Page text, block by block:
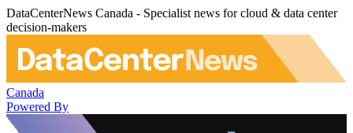
DataCenterNews Canada - Specialist news for cloud & data center
decision-makers
Canada
Powered By